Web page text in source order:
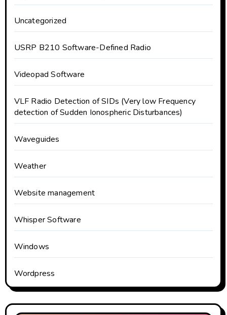
Uncategorized
USRP B210 Software-Defined Radio
Videopad Software
VLF Radio Detection of SIDs (Very low Frequency
detection of Sudden Ionospheric Disturbances)
Waveguides
Weather
Website management
Whisper Software
Windows
Wordpress